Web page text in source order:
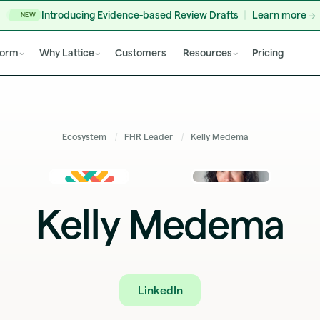
NEW Introducing Evidence-based Review Drafts Learn more
Why Lattice Customers Resources Pricing
Ecosystem FHR Leader Kelly Medema
Kelly Medema
LinkedIn